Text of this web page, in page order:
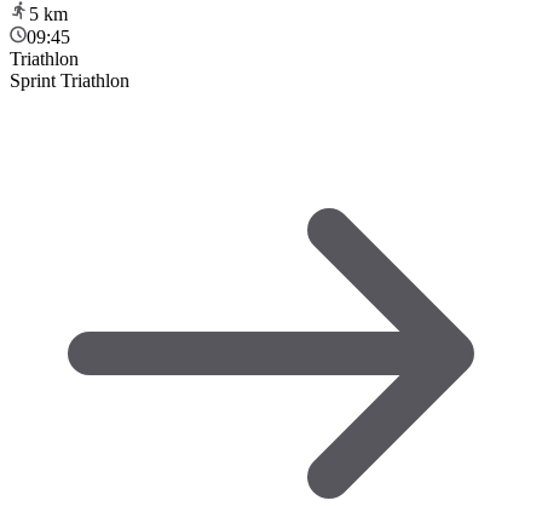
5 km
09:45
Triathlon
Sprint Triathlon